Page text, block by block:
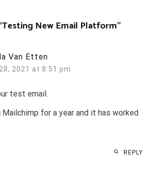
Testing New Email Platform”
Van Etten
2021 at 8:51 pm
test email.
Mailchimp for a year and it has worked
REPLY